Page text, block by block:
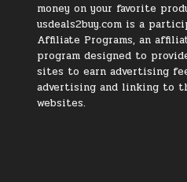
money on your favorite
usdeals2buy.com is a
Affiliate Programs, an
program designed to
sites to earn advertising
advertising and linking to
websites.